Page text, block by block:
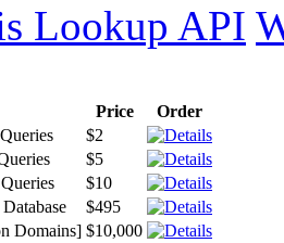
Lookup API
Price
Order
$2
$5
$10
$495
Domains] $10,000